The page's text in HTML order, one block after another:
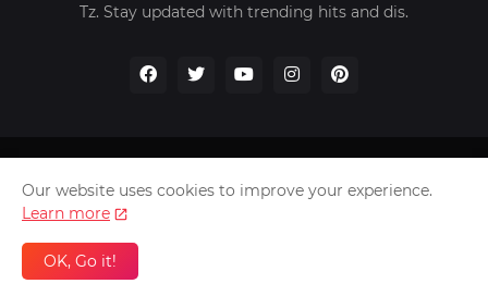
Tz. Stay updated with trending hits and dis.
2026 Copyright -
Disclaimer
Our website uses cookies to improve your experience.
Learn more
OK, Go it!